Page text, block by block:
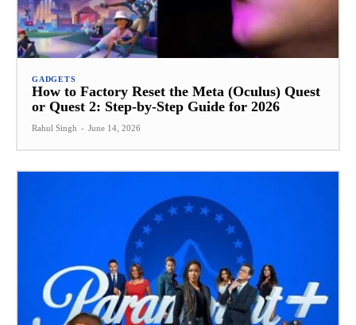
GADGETS
How to Factory Reset the Meta (Oculus) Quest
or Quest 2: Step-by-Step Guide for 2026
Rahul Singh - June 14, 2026